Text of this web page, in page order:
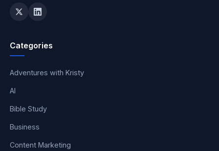
Categories
Adventures with Kristy
AI
Bible Study
Business
Content Marketing